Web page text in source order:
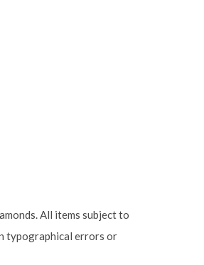
All items subject to
typographical errors or